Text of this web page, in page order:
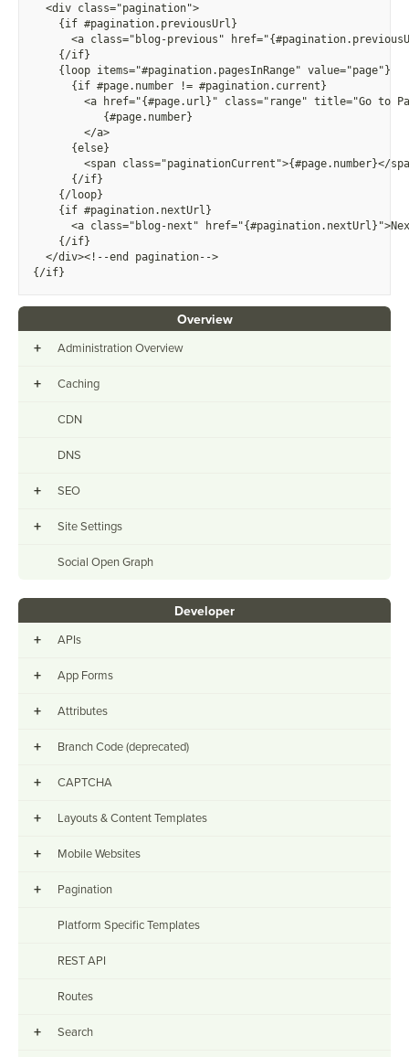
<div class="pagination">
{if #pagination.previousUrl}
<a class="blog-previous" href="{
{/if}
{loop items="#pagination.pagesInRange" value="page"}
{if #page.number != #pagination.current}
<a href="{#page.url}" class="range" title="Go to
{#page.number}
</a>
{else}
<span class="paginationCurrent">{#page.number}</
{/if}
{/loop}
{if #pagination.nextUrl}
<a class="blog-next" href="{
{/if}
</div><!--end pagination-->
{/if}
Overview
+ Administration Overview
+ Caching
CDN
DNS
+ SEO
+ Site Settings
Social Open Graph
Developer
+ APIs
+ App Forms
+ Attributes
+ Branch Code (deprecated)
+ CAPTCHA
+ Layouts & Content Templates
+ Mobile Websites
+ Pagination
Platform Specific Templates
REST API
Routes
+ Search